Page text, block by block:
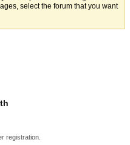
select the forum that you want
registration.